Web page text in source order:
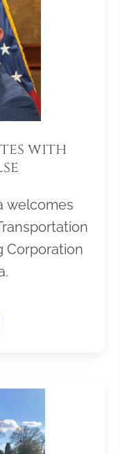
with
welcomes
Corporation